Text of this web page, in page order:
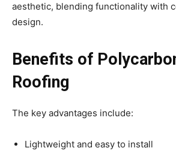
aesthetic, blending functionality with
design.
Benefits of
Roofing
The key advantages include:
Lightweight and easy to install